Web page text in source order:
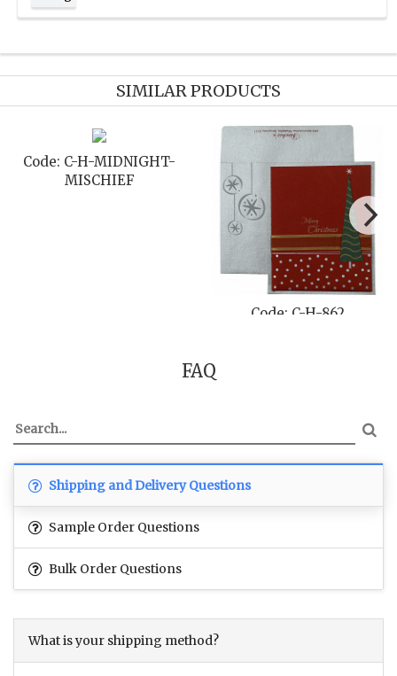
SIMILAR PRODUCTS
Code: C-H-859
FAQ
Shipping and Delivery Questions
Sample Order Questions
Bulk Order Questions
What is your shipping method?